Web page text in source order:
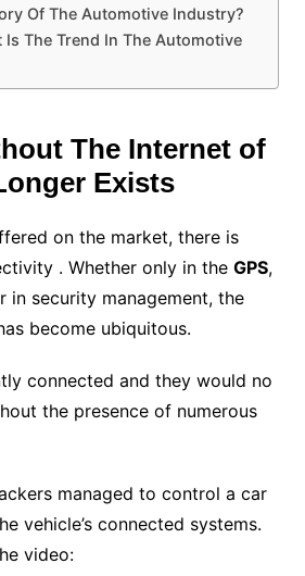
Of The Automotive Industry?
The Trend In The Automotive
The Internet of
Exists
on the market, there is
. Whether only in the GPS,
in security management, the
become ubiquitous.
connected and they would no
the presence of numerous
managed to control a car
vehicle’s connected systems.
video: